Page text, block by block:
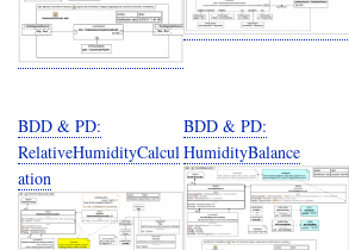
BDD & PD:
RelativeHumidityCalcul
ation
BDD & PD:
HumidityBalance